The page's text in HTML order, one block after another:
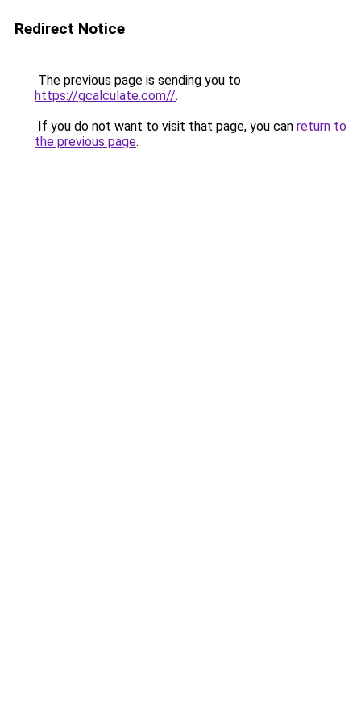
Redirect Notice
The previous page is sending you to
https://gcalculate.com//.
If you do not want to visit that page, you can return to
the previous page.